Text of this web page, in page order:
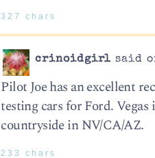
327 chars
crinoidgirl said
Pilot Joe has an excellent
testing cars for Ford. Vegas
countryside in NV/CA/AZ.
233 chars